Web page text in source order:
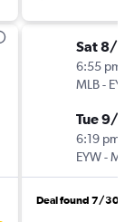
Sat 8/
6:55 pm
MLB- EYW
Tue 9/8
6:19 pm
EYW-MLB
Deal found 7/30